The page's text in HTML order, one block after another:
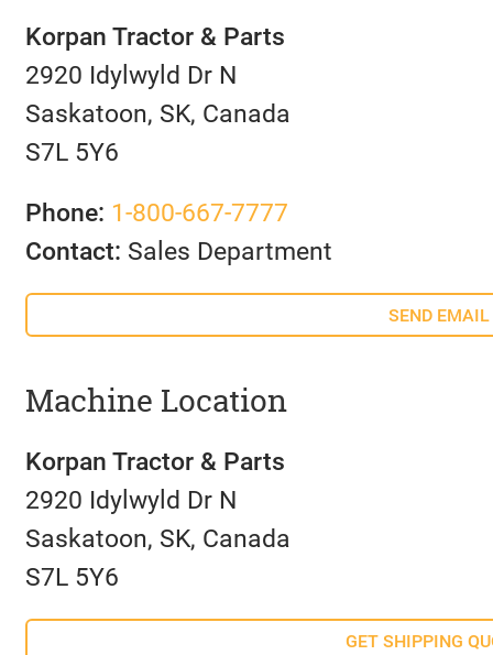
Korpan Tractor & Parts
2920 Idylwyld Dr N
Saskatoon, SK, Canada
S7L 5Y6
Phone: 1-800-667-7777
Contact: Sales Department
SEND EMAIL
Machine Location
Korpan Tractor & Parts
2920 Idylwyld Dr N
Saskatoon, SK, Canada
S7L 5Y6
GET SHIPPING